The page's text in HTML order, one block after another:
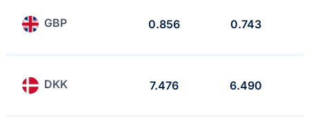
GBP 0.856 0.743
DKK 7.476 6.490